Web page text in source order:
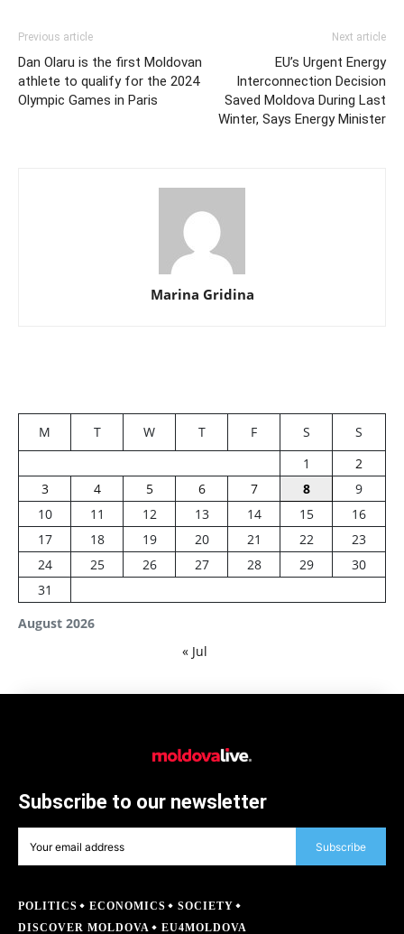
Previous article
Dan Olaru is the first Moldovan
athlete to qualify for the 2024
Olympic Games in Paris
Next article
EU’s Urgent Energy
Interconnection Decision
Saved Moldova During Last
Winter, Says Energy Minister
Marina Gridina
August 2026
M T W T F S
S
1
2
3
4 5 6 7 8
9
10
11 12 13 14 15
16
17
18 19 20 21 22
23
24
25 26 27 28 29
30
31
« Jul
Subscribe to our newsletter
Subscribe
POLITICS ECONOMICS
SOCIETY
DISCOVER MOLDOVA
EU4MOLDOVA